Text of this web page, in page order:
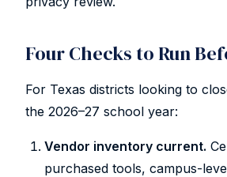
Four Checks to Run
For Texas districts looking to
the 2026–27 school year:
Vendor inventory current.
purchased tools, campus-